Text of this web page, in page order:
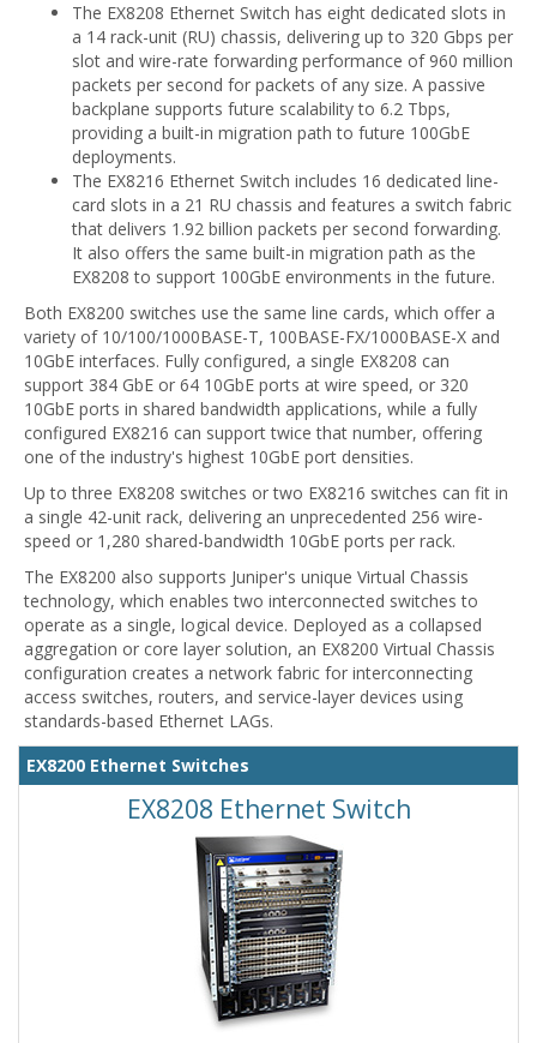
The EX8208 Ethernet Switch has eight dedicated slots in
a 14 rack-unit (RU) chassis, delivering up to 320 Gbps per
slot and wire-rate forwarding performance of 960 million
packets per second for packets of any size. A passive
backplane supports future scalability to 6.2 Tbps,
providing a built-in migration path to future 100GbE
deployments.
The EX8216 Ethernet Switch includes 16 dedicated line-
card slots in a 21 RU chassis and features a switch fabric
that delivers 1.92 billion packets per second forwarding.
It also offers the same built-in migration path as the
EX8208 to support 100GbE environments in the future.
Both EX8200 switches use the same line cards, which offer a
variety of 10/100/1000BASE-T, 100BASE-FX/1000BASE-X and
10GbE interfaces. Fully configured, a single EX8208 can
support 384 GbE or 64 10GbE ports at wire speed, or 320
10GbE ports in shared bandwidth applications, while a fully
configured EX8216 can support twice that number, offering
one of the industry's highest 10GbE port densities.
Up to three EX8208 switches or two EX8216 switches can fit in
a single 42-unit rack, delivering an unprecedented 256 wire-
speed or 1,280 shared-bandwidth 10GbE ports per rack.
The EX8200 also supports Juniper's unique Virtual Chassis
technology, which enables two interconnected switches to
operate as a single, logical device. Deployed as a collapsed
aggregation or core layer solution, an EX8200 Virtual Chassis
configuration creates a network fabric for interconnecting
access switches, routers, and service-layer devices using
standards-based Ethernet LAGs.
EX8200 Ethernet Switches
EX8208 Ethernet Switch